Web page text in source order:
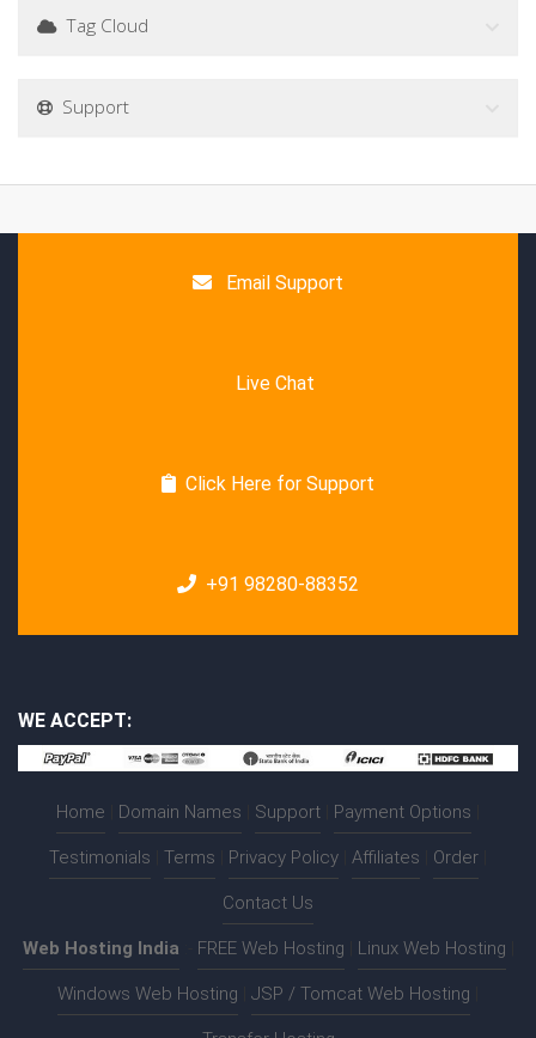
Tag Cloud
Support
Email Support
Live Chat
Click Here for Support
+91 98280-88352
WE ACCEPT:
Home Domain Names Support Payment Options
Testimonials Terms Privacy Policy Affiliates Order
Contact Us
Web Hosting India FREE Web Hosting Linux Web Hosting
Windows Web Hosting JSP / Tomcat Web Hosting